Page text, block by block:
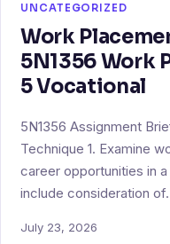
UNCATEGORIZED
Work
5N1356 Work
5 Vocational
5N1356 Assignment
Technique 1. Examine
career opportunities in
include consideration
July 23, 2026